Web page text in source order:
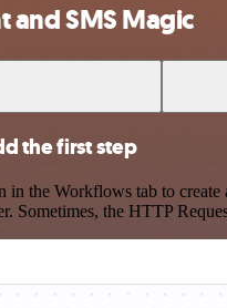
and SMS Magic
the first step
the Workflows tab to
Sometimes, the HTTP